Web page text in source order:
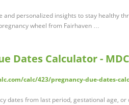
and personalized insights to stay healthy
wheel from Fairhaven …
Dates Calculator -
calc/423/pregnancy-due-dates-
dates from last period, gestational age, or